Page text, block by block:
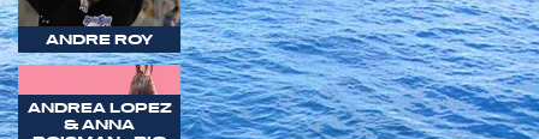
ANDRE ROY
ANDREA LOPEZ
& ANNA